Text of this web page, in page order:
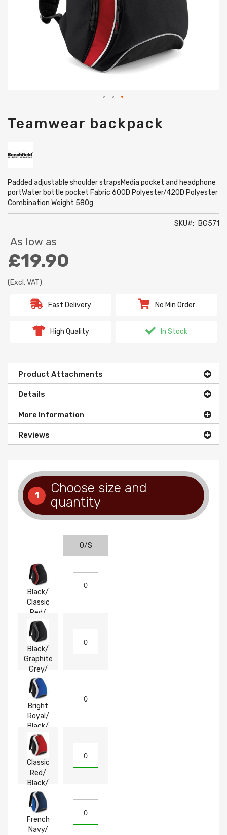
Teamwear backpack
Padded adjustable shoulder strapsMedia pocket and headphone
portWater bottle pocket Fabric 600D Polyester/420D Polyester
Combination Weight 580g
SKU BG571
As low as
£19.90
(Excl. VAT)
Fast Delivery No Min Order
High Quality In Stock
Product Attachments
Details
More Information
Reviews
to
the
the
gallery
1
Choose size and
quantity
O/S
Black/
Classic
Red/
White
Black/
Graphite
Grey/
White
Bright
Royal/
Black/
White
Classic
Red/
Black/
White
French
Navy/